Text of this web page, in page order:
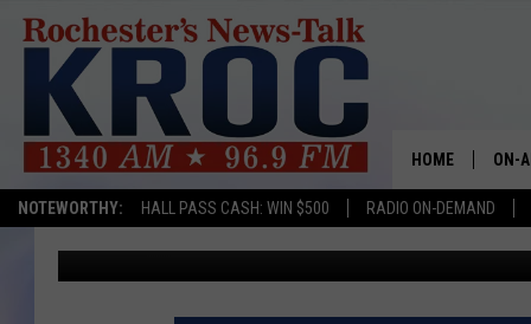
NOTEWORTHY: HALL PASS CASH: WIN $500 RADIO ON-DEMAND
HOME ON-
HOME RUNS LAUNCH
STINGERS
Rich Peterson Published: July 12, 2016